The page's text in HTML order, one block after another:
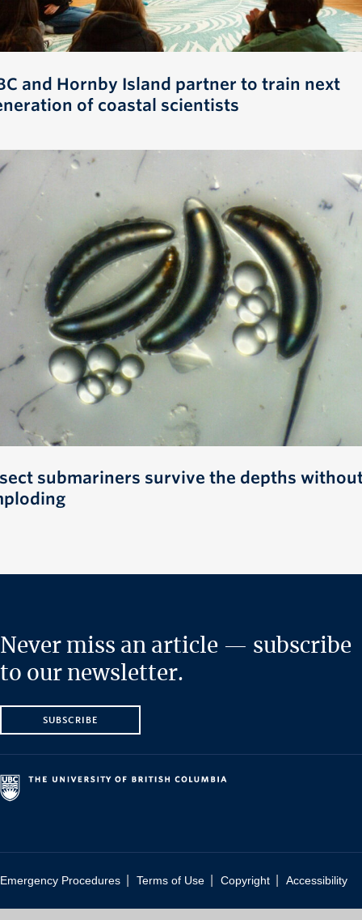
and Hornby Island partner to train next
of coastal scientists
submariners survive the depths
Never miss an article — subscribe
to our newsletter.
SUBSCRIBE
Emergency Procedures Terms of Use Copyright Accessibility